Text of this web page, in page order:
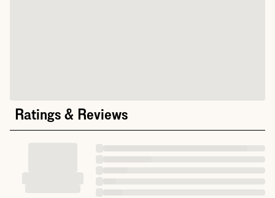
Ratings & Reviews